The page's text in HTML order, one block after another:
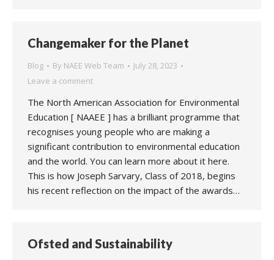
Changemaker for the Planet
Blog By NAEE Web Team
July 28, 2023
Leave a comment
The North American Association for Environmental
Education [ NAAEE ] has a brilliant programme that
recognises young people who are making a
significant contribution to environmental education
and the world. You can learn more about it here.
This is how Joseph Sarvary, Class of 2018, begins
his recent reflection on the impact of the awards…
Ofsted and Sustainability